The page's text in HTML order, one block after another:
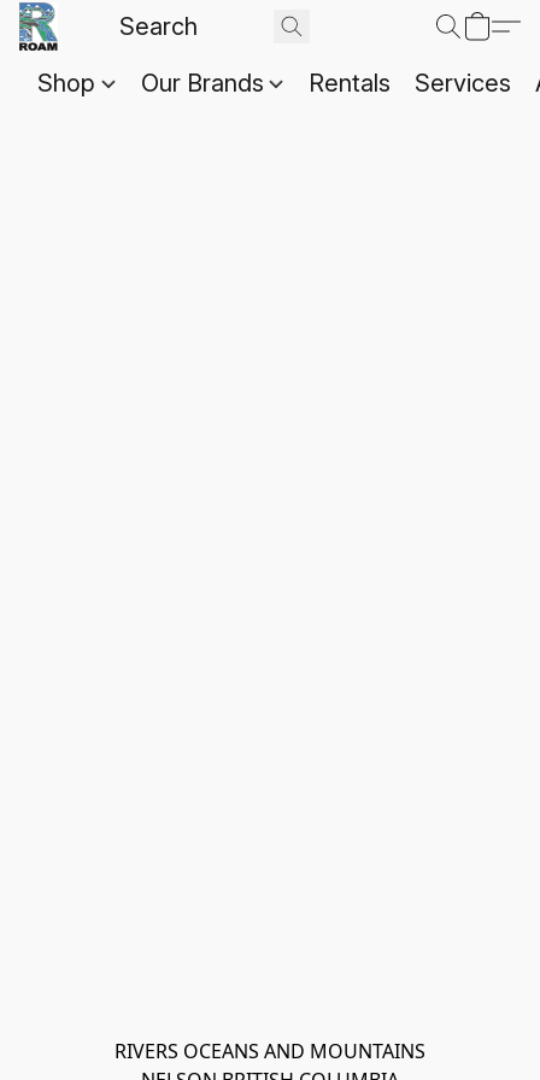
Shop Our Brands Rentals Services
RIVERS OCEANS AND MOUNTAINS